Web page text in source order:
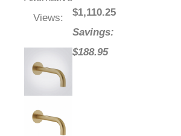
Views:
$1,110.25
Savings:
$188.95